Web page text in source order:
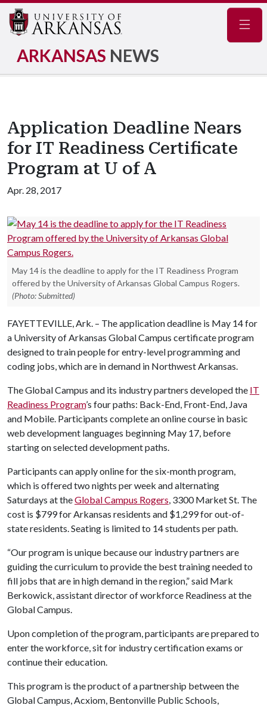
ARKANSAS NEWS
Application Deadline Nears
for IT Readiness Certificate
Program at U of A
Apr. 28, 2017
May 14 is the deadline to apply for the IT Readiness Program
offered by the University of Arkansas Global Campus Rogers.
(Photo: Submitted)
FAYETTEVILLE, Ark. – The application deadline is May 14 for
a University of Arkansas Global Campus certificate program
designed to train people for entry-level programming and
coding jobs, which are in demand in Northwest Arkansas.
The Global Campus and its industry partners developed the IT
Readiness Program’s four paths: Back-End, Front-End, Java
and Mobile. Participants complete an online course in basic
web development languages beginning May 17, before
starting on selected development paths.
Participants can apply online for the six-month program,
which is offered two nights per week and alternating
Saturdays at theGlobal Campus Rogers, 3300 Market St. The
cost is $799 for Arkansas residents and $1,299 for out-of-
state residents. Seating is limited to 14 students per path.
“Our program is unique because our industry partners are
guiding the curriculum to provide the best training needed to
fill jobs that are in high demand in the region,” said Mark
Berkowick, assistant director of workforce Readiness at the
Global Campus.
Upon completion of the program, participants are prepared to
enter the workforce, sit for industry certification exams or
continue their education.
This program is the product of a partnership between the
Global Campus, Acxiom, Bentonville Public Schools,